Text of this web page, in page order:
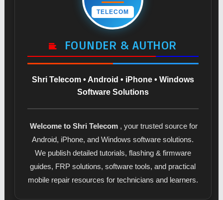
TELECOM
FOUNDER & AUTHOR
Shri Telecom • Android • iPhone • Windows
Software Solutions
Welcome to Shri Telecom , your trusted source for
Android, iPhone, and Windows software solutions.
We publish detailed tutorials, flashing & firmware
guides, FRP solutions, software tools, and practical
mobile repair resources for technicians and learners.